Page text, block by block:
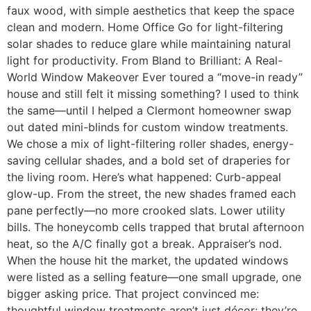
faux wood, with simple aesthetics that keep the space
clean and modern. Home Office Go for light-filtering
solar shades to reduce glare while maintaining natural
light for productivity. From Bland to Brilliant: A Real-
World Window Makeover Ever toured a “move-in ready”
house and still felt it missing something? I used to think
the same—until I helped a Clermont homeowner swap
out dated mini-blinds for custom window treatments.
We chose a mix of light-filtering roller shades, energy-
saving cellular shades, and a bold set of draperies for
the living room. Here’s what happened: Curb-appeal
glow-up. From the street, the new shades framed each
pane perfectly—no more crooked slats. Lower utility
bills. The honeycomb cells trapped that brutal afternoon
heat, so the A/C finally got a break. Appraiser’s nod.
When the house hit the market, the updated windows
were listed as a selling feature—one small upgrade, one
bigger asking price. That project convinced me: